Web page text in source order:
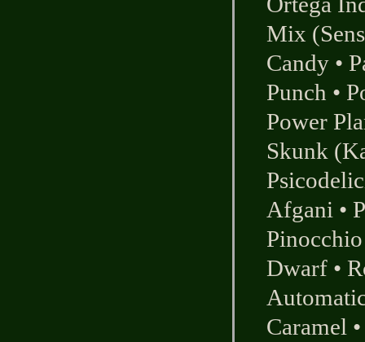
Mix
Candy •
Punch •
Power
Skunk
Afgani •
Pinocchio
Dwarf •
Caramel